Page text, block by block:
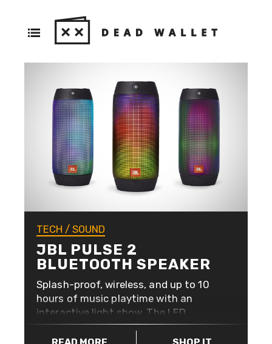
TECH / SOUND
JBL PULSE 2
BLUETOOTH SPEAKER
Splash-proof, wireless, and up to 10
hours of music playtime with an
interactive light show. The LED
lights may seem like a gimmick, but
that quickly dissolves into an